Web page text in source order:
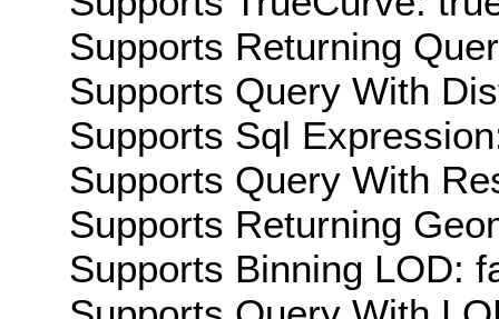
Supports Returning
Supports Query With
Supports Sql
Supports Query With
Supports Returning
Supports Binning LOD: